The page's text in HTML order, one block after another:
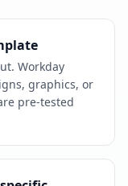
Workday
graphics, or
pre-tested